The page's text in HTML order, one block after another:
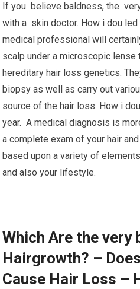
If you believe baldness, the
with a skin doctor. How i dou
medical professional will
scalp under a microscopic lense
hereditary hair loss genetics.
biopsy as well as carry out
source of the hair loss. How i
year. A medical diagnosis is
a complete exam of your hair
based upon a variety of
and also your lifestyle.
Which Are the very
Hairgrowth? –
Cause Hair Loss –